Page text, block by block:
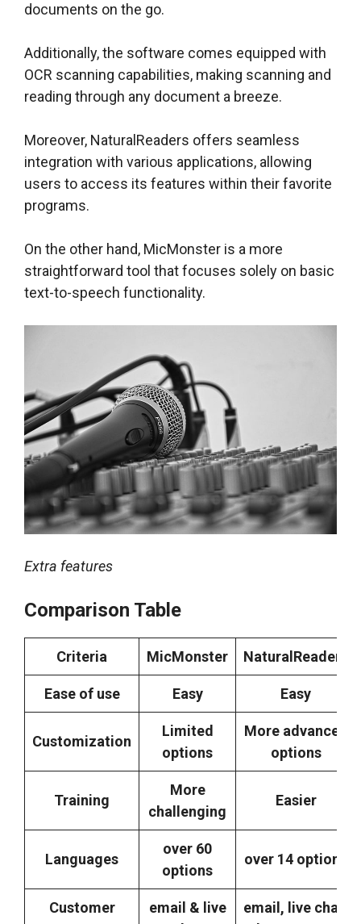
documents on the go.
Additionally, the software comes equipped with
OCR scanning capabilities, making scanning and
reading through any document a breeze.
Moreover, NaturalReaders offers seamless
integration with various applications, allowing
users to access its features within their favorite
programs.
On the other hand, MicMonster is a more
straightforward tool that focuses solely on basic
text-to-speech functionality.
Extra features
Comparison Table
Criteria MicMonster NaturalReaders
Ease of use Easy Easy
Customization
Limited
options
More advanced
options
Training
More
challenging
Easier
Languages
over 60
options
over 14 options
Customer
email & live
email, live chat,